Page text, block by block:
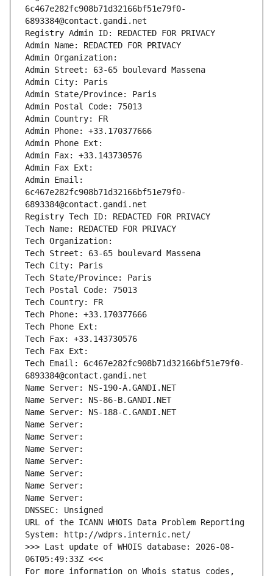
6c467e282fc908b71d32166bf51e79f0-
6893384@contact.gandi.net
Registry Admin ID: REDACTED FOR PRIVACY
Admin Name: REDACTED FOR PRIVACY
Admin Organization:
Admin Street: 63-65 boulevard Massena
Admin City: Paris
Admin State/Province: Paris
Admin Postal Code: 75013
Admin Country: FR
Admin Phone: +33.170377666
Admin Phone Ext:
Admin Fax: +33.143730576
Admin Fax Ext:
Admin Email:
6c467e282fc908b71d32166bf51e79f0-
6893384@contact.gandi.net
Registry Tech ID: REDACTED FOR PRIVACY
Tech Name: REDACTED FOR PRIVACY
Tech Organization:
Tech Street: 63-65 boulevard Massena
Tech City: Paris
Tech State/Province: Paris
Tech Postal Code: 75013
Tech Country: FR
Tech Phone: +33.170377666
Tech Phone Ext:
Tech Fax: +33.143730576
Tech Fax Ext:
Tech Email: 6c467e282fc908b71d32166bf51e79f0-
6893384@contact.gandi.net
Name Server: NS-190-A.GANDI.NET
Name Server: NS-86-B.GANDI.NET
Name Server: NS-188-C.GANDI.NET
Name Server:
Name Server:
Name Server:
Name Server:
Name Server:
Name Server:
Name Server:
DNSSEC: Unsigned
URL of the ICANN WHOIS Data Problem Reporting
System: http://wdprs.internic.net/
>>> Last update of WHOIS database: 2026-08-
06T05:49:33Z <<<
For more information on Whois status codes,